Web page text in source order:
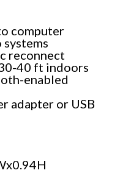
computer
systems
reconnect
40 ft indoors
enabled
adapter or USB